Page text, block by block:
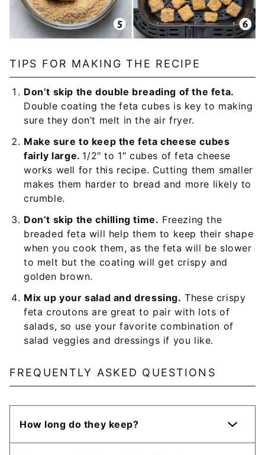
TIPS FOR MAKING THE RECIPE
Don’t skip the double breading of the feta.
Double coating the feta cubes is key to making
sure they don’t melt in the air fryer.
Make sure to keep the feta cheese cubes
fairly large. 1/2″ to 1″ cubes of feta cheese
works well for this recipe. Cutting them smaller
makes them harder to bread and more likely to
crumble.
Don’t skip the chilling time. Freezing the
breaded feta will help them to keep their shape
when you cook them, as the feta will be slower
to melt but the coating will get crispy and
golden brown.
Mix up your salad and dressing. These crispy
feta croutons are great to pair with lots of
salads, so use your favorite combination of
salad veggies and dressings if you like.
FREQUENTLY ASKED QUESTIONS
How long do they keep?